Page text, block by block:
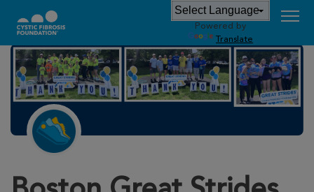
Powered by
Translate